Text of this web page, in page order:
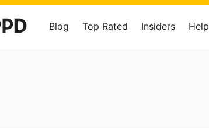
Blog Top Rated Insiders Help